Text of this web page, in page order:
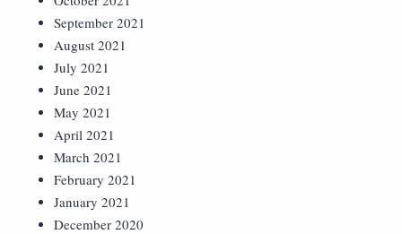
September 2021
August 2021
July 2021
June 2021
May 2021
April 2021
March 2021
February 2021
January 2021
December 2020